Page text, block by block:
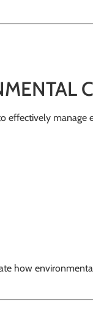
effectively manage
how